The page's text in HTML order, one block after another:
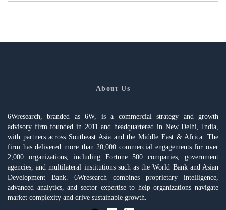
About Us
6Wresearch, branded as 6W, is a commercial strategy and growth
advisory firm founded in 2011 and headquartered in New Delhi, India,
with partners across Southeast Asia and the Middle East & Africa. The
firm has delivered more than 20,000 commercial engagements for over
2,000 organizations, including Fortune 500 companies, government
agencies, and multilateral institutions such as the World Bank and Asian
Development Bank. 6Wresearch combines proprietary intelligence,
advanced analytics, and sector expertise to help organizations navigate
market complexity and drive sustainable growth.